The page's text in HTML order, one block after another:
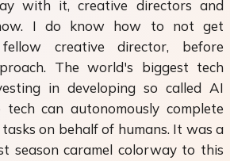
with it, creative directors and
I do know how to not get
creative director, before
The world's biggest tech
in developing so called AI
can autonomously complete
on behalf of humans. It was a
season caramel colorway to this